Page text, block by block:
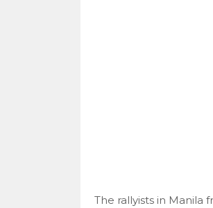
The rallyists in